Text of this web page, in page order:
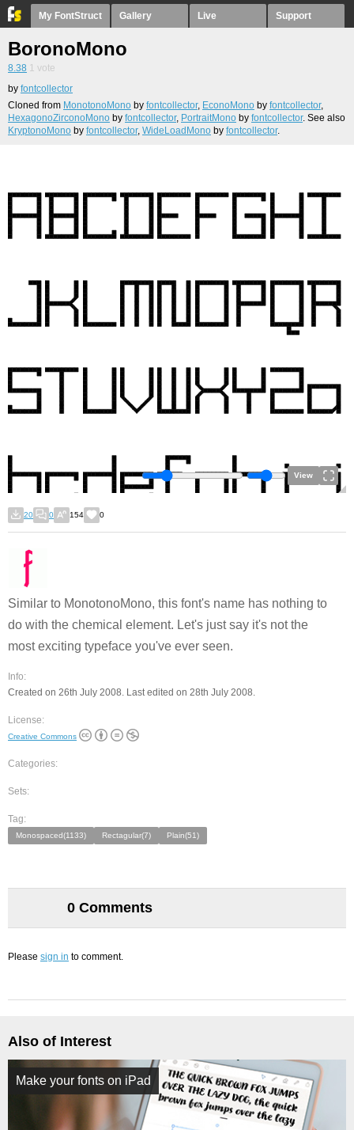
My FontStruct Gallery Live Support
BoronoMono
8.38 1 vote
by fontcollector
Cloned from MonotonoMono by fontcollector, EconoMono by fontcollector,
HexagonoZirconoMono by fontcollector, PortraitMono by fontcollector. See also
KryptonoMono by fontcollector, WideLoadMono by fontcollector.
View
20 0 154 0
Similar to MonotonoMono, this font's name has nothing to
do with the chemical element. Let's just say it's not the
most exciting typeface you've ever seen.
Info:
Created on 26th July 2008. Last edited on 28th July 2008.
License:
Creative Commons
Categories:
Sets:
Tag:
Monospaced(1133) Rectagular(7) Plain(51)
0 Comments
Please sign in to comment.
Also of Interest
Make your fonts on iPad